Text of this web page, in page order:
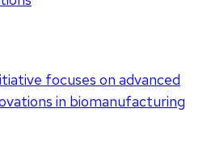
focuses on advanced
in biomanufacturing